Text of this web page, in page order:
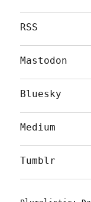
RSS
Mastodon
Bluesky
Medium
Tumblr